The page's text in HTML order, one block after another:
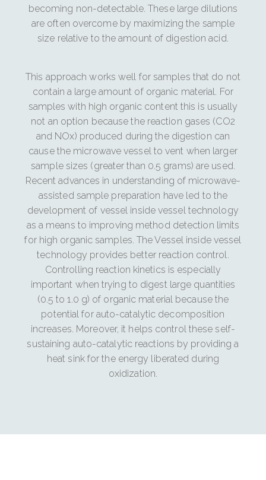
becoming non-detectable. These large dilutions
are often overcome by maximizing the sample
size relative to the amount of digestion acid.
This approach works well for samples that do not
contain a large amount of organic material. For
samples with high organic content this is usually
not an option because the reaction gases (CO2
and NOx) produced during the digestion can
cause the microwave vessel to vent when larger
sample sizes (greater than 0.5 grams) are used.
Recent advances in understanding of microwave-
assisted sample preparation have led to the
development of vessel inside vessel technology
as a means to improving method detection limits
for high organic samples. The Vessel inside vessel
technology provides better reaction control.
Controlling reaction kinetics is especially
important when trying to digest large quantities
(0.5 to 1.0 g) of organic material because the
potential for auto-catalytic decomposition
increases. Moreover, it helps control these self-
sustaining auto-catalytic reactions by providing a
heat sink for the energy liberated during
oxidization.